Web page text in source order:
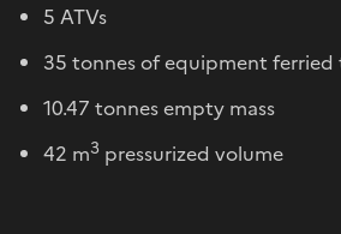
5 ATVs
35 tonnes of equipment ferried
10.47 tonnes empty mass
42 m3 pressurized volume